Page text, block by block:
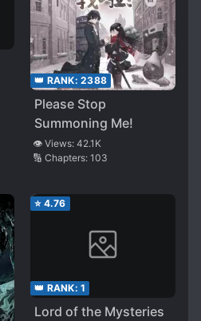
👑 RANK: 2388
Please Stop
Summoning Me!
👁️ Views: 42.1K
🔢 Chapters: 103
⭐ 4.76
👑 RANK: 1
Lord of the Mysteries